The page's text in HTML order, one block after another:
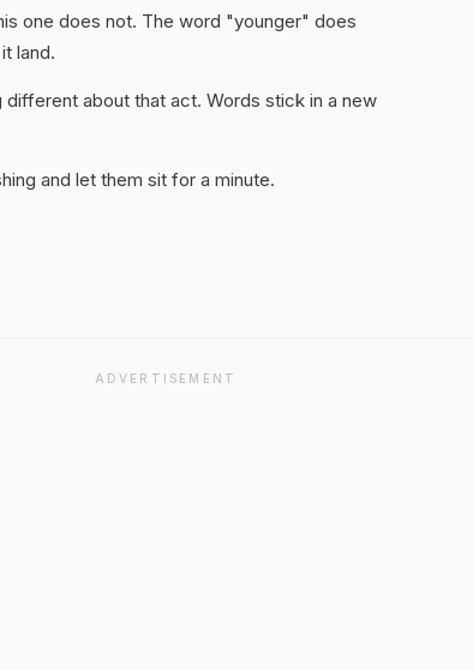
one does not. The word "younger" does
land.
about that act. Words stick in a new
and let them sit for a minute.
ADVERTISEMENT